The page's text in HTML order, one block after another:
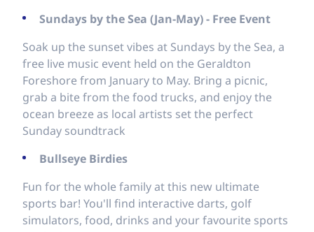
Sundays by the Sea (Jan-May) - Free Event
Soak up the sunset vibes at Sundays by the Sea, a
free live music event held on the Geraldton
Foreshore from January to May. Bring a picnic,
grab a bite from the food trucks, and enjoy the
ocean breeze as local artists set the perfect
Sunday soundtrack
Bullseye Birdies
Fun for the whole family at this new ultimate
sports bar! You'll find interactive darts, golf
simulators, food, drinks and your favourite sports